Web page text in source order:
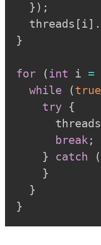
} ) ;
  threads
[i] .
}
for (int i =
while
(true
try {
      threads
break ;
}
catch (
}
}
}